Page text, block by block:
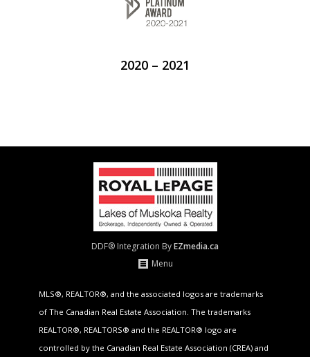
2020 – 2021
DDF® Integration ByEZmedia.ca
Menu
MLS®, REALTOR®, and the associated logos are trademarks
of The Canadian Real Estate Association. The trademarks
REALTOR®, REALTORS® and the REALTOR® logo are
controlled by the Canadian Real Estate Association (CREA) and